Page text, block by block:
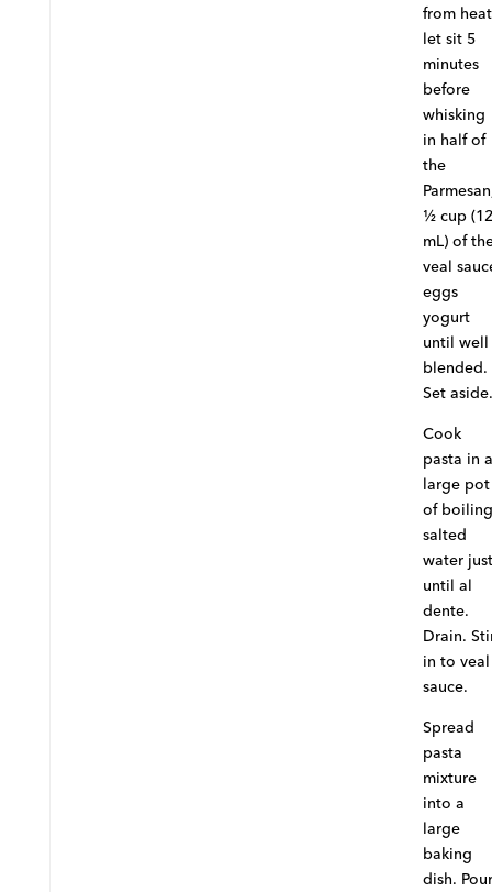
from heat
let sit 5
minutes
before
whisking
in half of
the
½ cup
mL) of
veal
eggs
yogurt
until well
blended.
Set aside.
Cook
pasta in a
large pot
of boiling
salted
water just
until al
dente.
Drain.
in to veal
sauce.
Spread
pasta
mixture
into a
large
baking
dish. Pour